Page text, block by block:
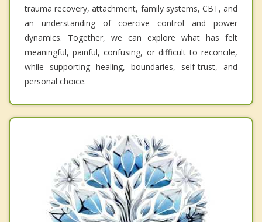
trauma recovery, attachment, family systems, CBT, and
an understanding of coercive control and power
dynamics. Together, we can explore what has felt
meaningful, painful, confusing, or difficult to reconcile,
while supporting healing, boundaries, self-trust, and
personal choice.